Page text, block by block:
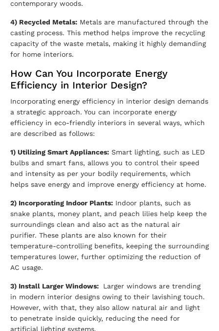
contemporary woods.
4) Recycled Metals: Metals are manufactured through the
casting process. This method helps improve the recycling
capacity of the waste metals, making it highly demanding
for home interiors.
How Can You Incorporate Energy
Efficiency in Interior Design?
Incorporating energy efficiency in interior design demands
a strategic approach. You can incorporate energy
efficiency in eco-friendly interiors in several ways, which
are described as follows:
1) Utilizing Smart Appliances: Smart lighting, such as LED
bulbs and smart fans, allows you to control their speed
and intensity as per your bodily requirements, which
helps save energy and improve energy efficiency at home.
2) Incorporating Indoor Plants: Indoor plants, such as
snake plants, money plant, and peach lilies help keep the
surroundings clean and also act as the natural air
purifier. These plants are also known for their
temperature-controlling benefits, keeping the surrounding
temperatures lower, further optimizing the reduction of
AC usage.
3) Install Larger Windows:
Larger windows are trending
in modern interior designs owing to their lavishing touch.
However, with that, they also allow natural air and light
to penetrate inside quickly, reducing the need for
artificial lighting systems.